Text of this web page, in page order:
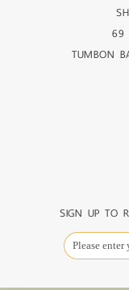
69
TUMBON
SIGN UP TO